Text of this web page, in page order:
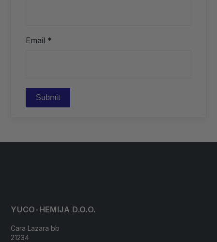
Email *
YUCO-HEMIJA D.O.O.
Cara Lazara bb
21234